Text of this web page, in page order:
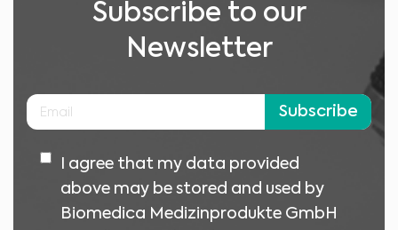
Subscribe to our
Newsletter
Subscribe
I agree that my data provided
above may be stored and used by
Biomedica Medizinprodukte GmbH